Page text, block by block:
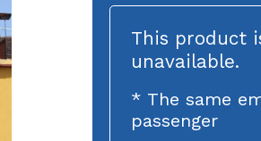
This product
unavailable.
* The same
passenger